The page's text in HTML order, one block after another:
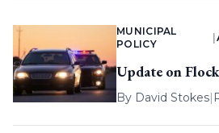
MUNICIPAL
POLICY
Update on
By David Stokes|